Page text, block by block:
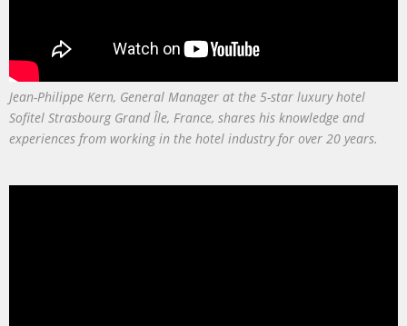
Jean-Philippe Kern, General Manager at the 5-star luxury hotel
Sofitel Strasbourg Grand Île, France, shares his knowledge and
experiences from working in the hotel industry for over 20 years.